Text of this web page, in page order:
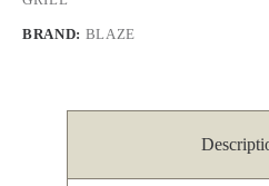
BRAND: BLAZE